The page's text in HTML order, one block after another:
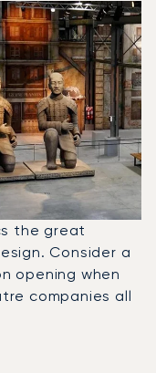
the great
Consider a
opening when
companies all